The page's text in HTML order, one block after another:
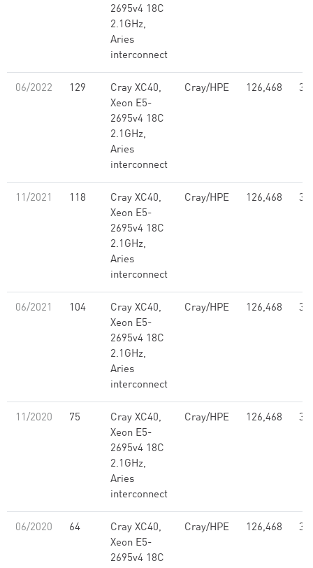
2695v4 18C
2.1GHz,
Aries
interconnect
06/2022 129
Cray XC40,
Xeon E5-
2695v4 18C
2.1GHz,
Aries
interconnect
Cray/HPE 126,468
11/2021 118
Cray XC40,
Xeon E5-
2695v4 18C
2.1GHz,
Aries
interconnect
Cray/HPE 126,468
06/2021 104
Cray XC40,
Xeon E5-
2695v4 18C
2.1GHz,
Aries
interconnect
Cray/HPE 126,468
11/2020 75
Cray XC40,
Xeon E5-
2695v4 18C
2.1GHz,
Aries
interconnect
Cray/HPE 126,468
06/2020 64
Cray XC40,
Xeon E5-
2695v4 18C
Cray/HPE 126,468